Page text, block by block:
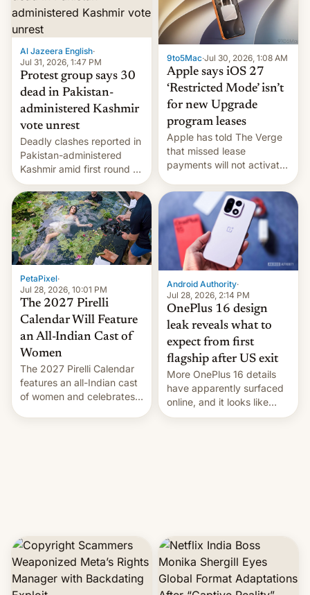
other major studios. The
order, which lists over 120
domain names, refines how
India deals with new mirror
domains that su…
Al Jazeera English·
Jul 31, 2026, 1:47 PM
Protest group says 30
dead in Pakistan-
administered Kashmir
vote unrest
Deadly clashes reported in
Pakistan-administered
Kashmir amid first round of
voting for regional
elections on July 27.
9to5Mac·Jul 30, 2026, 1:08 AM
Apple says iOS 27
‘Restricted Mode’ isn’t
for new Upgrade
program leases
Apple has told The Verge
that missed lease
payments will not activate
system currently under
development in iOS 27.
What the new system is
meant for remains
uncertain. Here are the
details.
PetaPixel·
Jul 28, 2026, 10:01 PM
The 2027 Pirelli
Calendar Will Feature
an All-Indian Cast of
Women
The 2027 Pirelli Calendar
features an all-Indian cast
of women and celebrates
Android Authority·
Jul 28, 2026, 2:14 PM
OnePlus 16 design
leak reveals what to
expect from first
flagship after US exit
More OnePlus 16 details
have apparently surfaced
online, and it looks like
there's good news if you